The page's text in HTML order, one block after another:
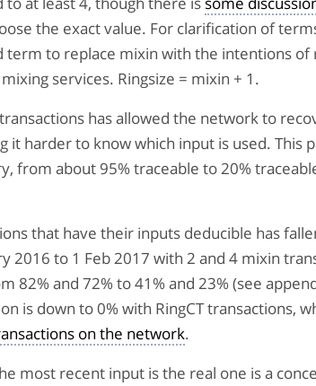
the exact value. For clarification of
term to replace mixin with the intentions of
services. Ringsize = mixin + 1.
has allowed the network to
it harder to know which input is used. This
from about 95% traceable to 20%
that have their inputs deducible has
2016 to 1 Feb 2017 with 2 and 4 mixin
82% and 72% to 41% and 23% (see
is down to 0% with RingCT transactions,
on the network.
most recent input is the real one is a